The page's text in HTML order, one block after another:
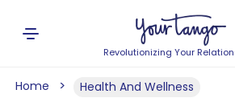
Revolutionizing Your
Home Health And Wellness